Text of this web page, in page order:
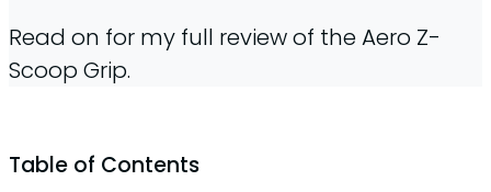
Read on for my full review of the Aero Z-
Scoop Grip.
Table of Contents